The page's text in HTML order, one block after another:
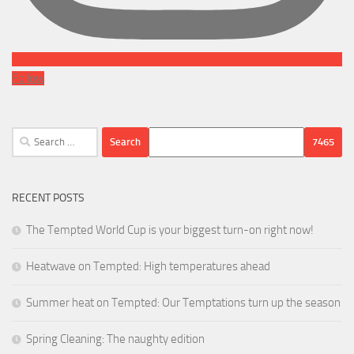
Follow
Search
for:
RECENT POSTS
The Tempted World Cup is your biggest turn-on right now!
Heatwave on Tempted: High temperatures ahead
Summer heat on Tempted: Our Temptations turn up the season
Spring Cleaning: The naughty edition